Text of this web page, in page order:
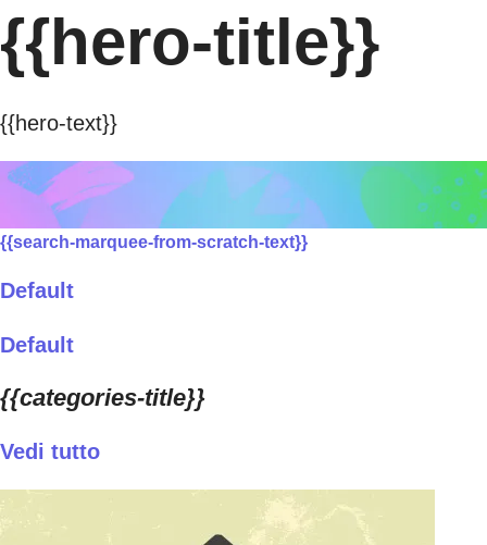
{{hero-title}}
{{hero-text}}
{{search-marquee-from-scratch-text}}
Default
Default
{{categories-title}}
Vedi tutto